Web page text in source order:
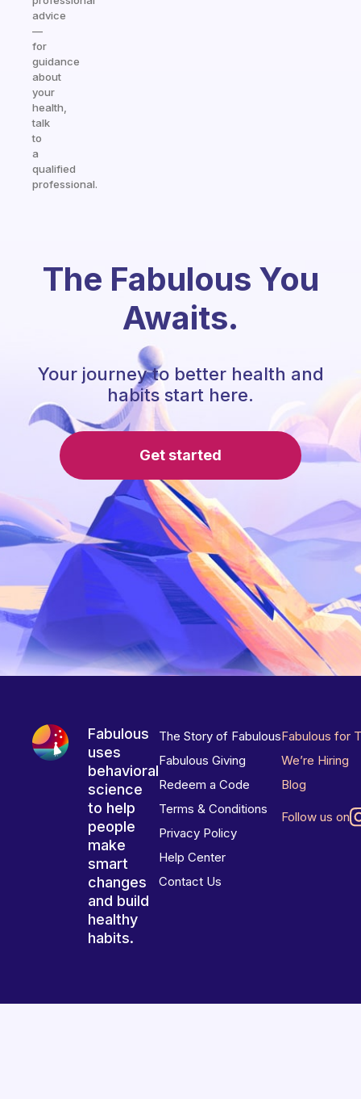
advice
—
for
guidance
about
your
health,
talk
to
a
qualified
professional.
The Fabulous You
Awaits.
Your journey to better health and
habits start here.
Get started
Fabulous
uses
behavioral
science
to help
people
make
smart
changes
and build
healthy
habits.
The Story of Fabulous
Fabulous Giving
Redeem a Code
Terms & Conditions
Privacy Policy
Help Center
Contact Us
Fabulous for
We’re Hiring
Blog
Follow us on